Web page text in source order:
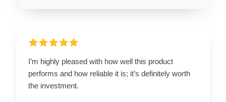
I’m highly pleased with how well this product
performs and how reliable it is; it’s definitely worth
the investment.